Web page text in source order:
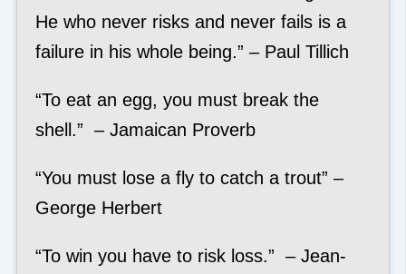
He who never risks and never fails is a
failure in his whole being.” – Paul Tillich
“To eat an egg, you must break the
shell.” – Jamaican Proverb
“You must lose a fly to catch a trout” –
George Herbert
“To win you have to risk loss.” – Jean-